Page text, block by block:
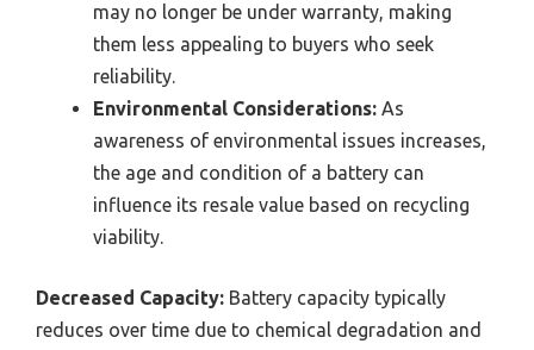
may no longer be under warranty, making
them less appealing to buyers who seek
reliability.
Environmental Considerations: As
awareness of environmental issues increases,
the age and condition of a battery can
influence its resale value based on recycling
viability.
Decreased Capacity: Battery capacity typically
reduces over time due to chemical degradation and